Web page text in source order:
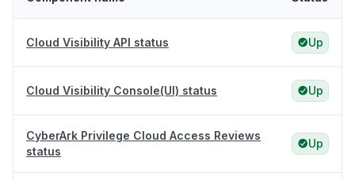
Cloud Visibility API status Up
Cloud Visibility Console(UI) status Up
CyberArk Privilege Cloud Access Reviews
status
Up